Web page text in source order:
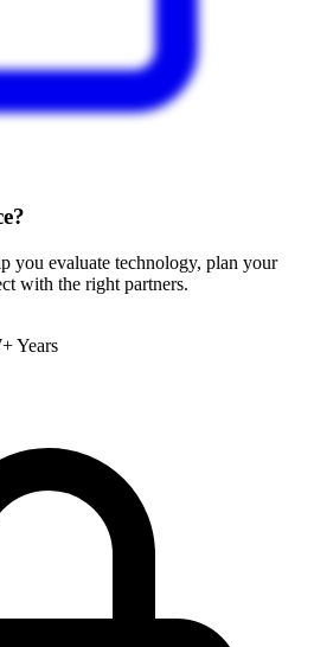
you evaluate technology, plan your
with the right partners.
Years